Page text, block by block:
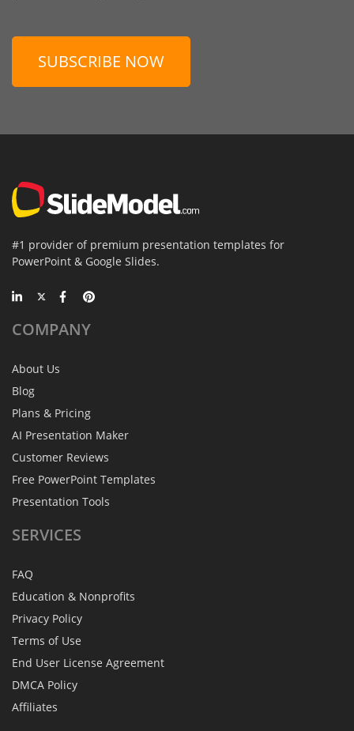
SUBSCRIBE NOW
#1 provider of premium presentation templates for
PowerPoint & Google Slides.
COMPANY
About Us
Blog
Plans & Pricing
AI Presentation Maker
Customer Reviews
Free PowerPoint Templates
Presentation Tools
SERVICES
FAQ
Education & Nonprofits
Privacy Policy
Terms of Use
End User License Agreement
DMCA Policy
Affiliates